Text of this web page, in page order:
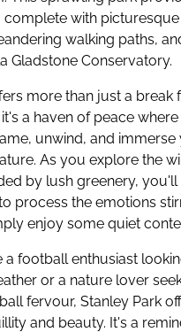
complete with picturesque
walking paths,
Gladstone Conservatory.
more than just a break
a haven of peace
unwind, and immerse
As you explore the
by lush greenery, you'll
process the emotions
enjoy some quiet
a football enthusiast
or a nature lover
fervour, Stanley Park
and beauty. It's a